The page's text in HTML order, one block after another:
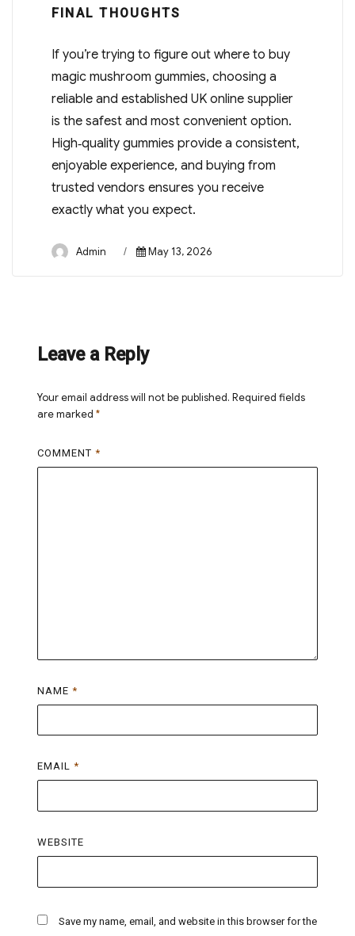
FINAL THOUGHTS
If you’re trying to figure out where to buy
magic mushroom gummies, choosing a
reliable and established UK online supplier
is the safest and most convenient option.
High‑quality gummies provide a consistent,
enjoyable experience, and buying from
trusted vendors ensures you receive
exactly what you expect.
Author
Admin
Posted
May 13, 2026
Leave a Reply
Your email address will not be published. Required fields
are marked*
COMMENT*
NAME*
EMAIL*
WEBSITE
Save my name, email, and website in this browser for the